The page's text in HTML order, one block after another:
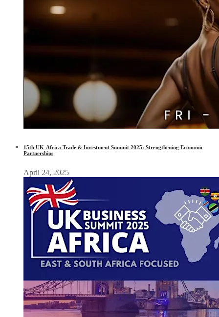
15th UK-Africa Trade & Investment Summit 2025: Strengthening Economic
Partnerships
April 24, 2025